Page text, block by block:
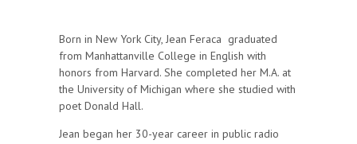
Born in New York City, Jean Feraca graduated
from Manhattanville College in English with
honors from Harvard. She completed her M.A. at
the University of Michigan where she studied with
poet Donald Hall.
Jean began her 30-year career in public radio